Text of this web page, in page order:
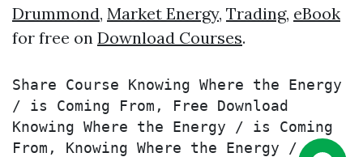
Drummond, Market Energy, Trading, eBook
for free on Download Courses.
Share Course Knowing Where the Energy
/ is Coming From, Free Download
Knowing Where the Energy / is Coming
From, Knowing Where the Energy / is